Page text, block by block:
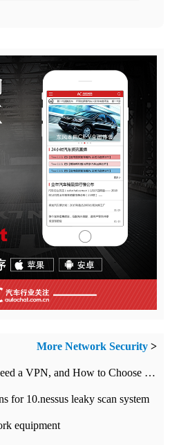
More Network Security >
What is a VPN? Why You Need a VPN, and How to Choose the Right One
for 10.nessus leaky scan system
equipment